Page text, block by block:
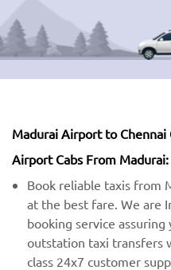
Madurai Airport to Chennai
Airport Cabs From Madurai:
Book reliable taxis from
at the best fare. We are
booking service
outstation taxi transfers
class 24x7 customer